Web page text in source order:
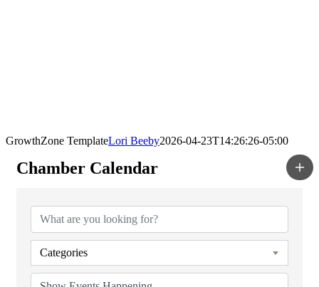
GrowthZone TemplateLori Beeby2026-04-23T14:26:26-05:00
Chamber Calendar
Categories